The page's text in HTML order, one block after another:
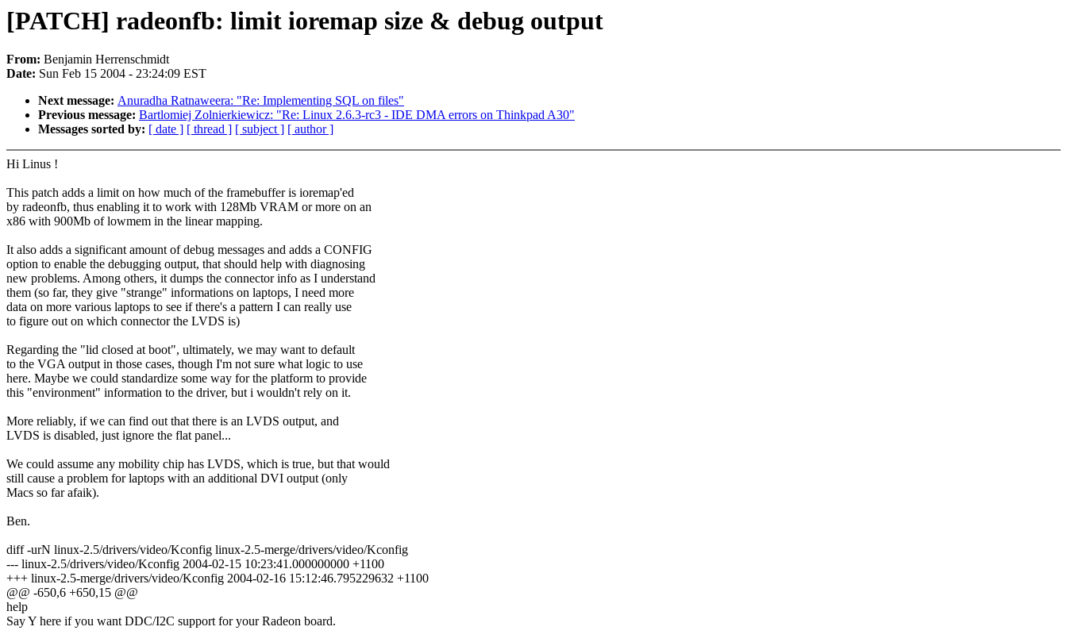
[PATCH] radeonfb: limit ioremap size & debug output
From: Benjamin Herrenschmidt
Date: Sun Feb 15 2004 - 23:24:09 EST
Next message: Anuradha Ratnaweera: "Re: Implementing SQL on files"
Previous message: Bartlomiej Zolnierkiewicz: "Re: Linux 2.6.3-rc3 - IDE DMA errors on Thinkpad A30"
Messages sorted by: [ date ] [ thread ] [ subject ] [ author ]
Hi Linus !
This patch adds a limit on how much of the framebuffer is ioremap'ed
by radeonfb, thus enabling it to work with 128Mb VRAM or more on an
x86 with 900Mb of lowmem in the linear mapping.
It also adds a significant amount of debug messages and adds a CONFIG
option to enable the debugging output, that should help with diagnosing
new problems. Among others, it dumps the connector info as I understand
them (so far, they give "strange" informations on laptops, I need more
data on more various laptops to see if there's a pattern I can really use
to figure out on which connector the LVDS is)
Regarding the "lid closed at boot", ultimately, we may want to default
to the VGA output in those cases, though I'm not sure what logic to use
here. Maybe we could standardize some way for the platform to provide
this "environment" information to the driver, but i wouldn't rely on it.
More reliably, if we can find out that there is an LVDS output, and
LVDS is disabled, just ignore the flat panel...
We could assume any mobility chip has LVDS, which is true, but that would
still cause a problem for laptops with an additional DVI output (only
Macs so far afaik).
Ben.
diff -urN linux-2.5/drivers/video/Kconfig linux-2.5-merge/drivers/video/Kconfig
--- linux-2.5/drivers/video/Kconfig 2004-02-15 10:23:41.000000000 +1100
+++ linux-2.5-merge/drivers/video/Kconfig 2004-02-16 15:12:46.795229632 +1100
@@ -650,6 +650,15 @@
help
Say Y here if you want DDC/I2C support for your Radeon board.